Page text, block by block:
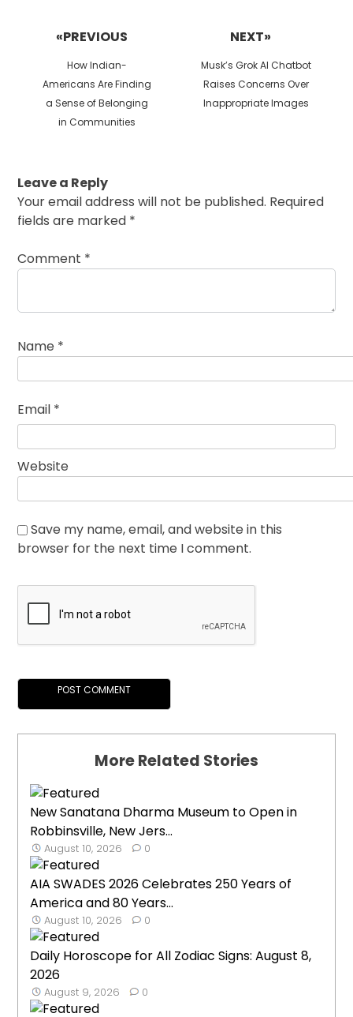
«PREVIOUS
Previous
post:
How Indian-
Americans Are Finding
a Sense of Belonging
in Communities
NEXT»
Next
post:
Musk’s Grok AI Chatbot
Raises Concerns Over
Inappropriate Images
Leave a Reply
Your email address will not be published. Required
fields are marked *
Comment *
Name *
Email *
Website
Save my name, email, and website in this
browser for the next time I comment.
More Related Stories
New Sanatana Dharma Museum to Open in
Robbinsville, New Jers...
August 10, 2026 0
AIA SWADES 2026 Celebrates 250 Years of
America and 80 Years...
August 10, 2026 0
Daily Horoscope for All Zodiac Signs: August 8,
2026
August 9, 2026 0